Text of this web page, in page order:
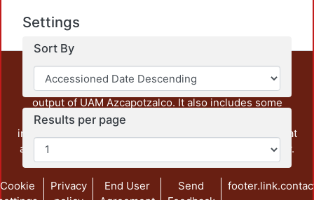
Settings
Sort By
Results per page
unrestricted open access, the teaching and research
output of UAM Azcapotzalco. It also includes some
administrative and graphic documents from the
institution, as well as content from other institutions that
are openly accessible and of interest to our community.
Cookie
Privacy
End User
Send